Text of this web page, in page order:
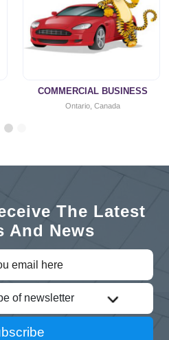
COMMERCIAL BUSINESS
Ontario, Canada
The Latest
And News
of newsletter